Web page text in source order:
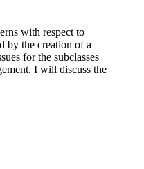
with respect to
by the creation of a
for the subclasses
I will discuss the